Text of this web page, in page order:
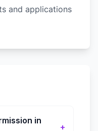
and applications
in
+